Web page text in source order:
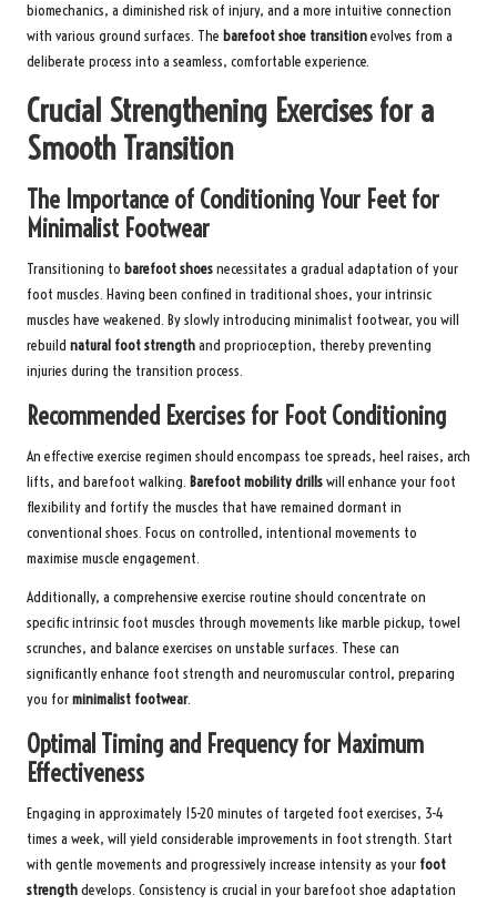
biomechanics, a diminished risk of injury, and a more intuitive connection
with various ground surfaces. The barefoot shoe transitionevolves from a
deliberate process into a seamless, comfortable experience.
Crucial Strengthening Exercises for a
Smooth Transition
The Importance of Conditioning Your Feet for
Minimalist Footwear
Transitioning to barefoot shoesnecessitates a gradual adaptation of your
foot muscles. Having been confined in traditional shoes, your intrinsic
muscles have weakened. By slowly introducing minimalist footwear, you will
rebuild natural foot strengthand proprioception, thereby preventing
injuries during the transition process.
Recommended Exercises for Foot Conditioning
An effective exercise regimen should encompass toe spreads, heel raises, arch
lifts, and barefoot walking. Barefoot mobility drillswill enhance your foot
flexibility and fortify the muscles that have remained dormant in
conventional shoes. Focus on controlled, intentional movements to
maximise muscle engagement.
Additionally, a comprehensive exercise routine should concentrate on
specific intrinsic foot muscles through movements like marble pickup, towel
scrunches, and balance exercises on unstable surfaces. These can
significantly enhance foot strength and neuromuscular control, preparing
you forminimalist footwear.
Optimal Timing and Frequency for Maximum
Effectiveness
Engaging in approximately 15-20 minutes of targeted foot exercises, 3-4
times a week, will yield considerable improvements in foot strength. Start
with gentle movements and progressively increase intensity as your foot
strengthdevelops. Consistency is crucial in your barefoot shoe adaptation